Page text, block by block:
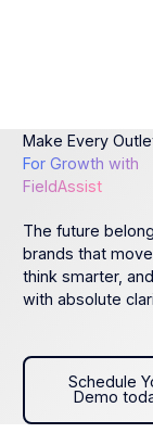
Make Every
For Growth with
FieldAssist
The future
brands that
think smarter,
with absolute
Schedule Your
Schedule
Demo